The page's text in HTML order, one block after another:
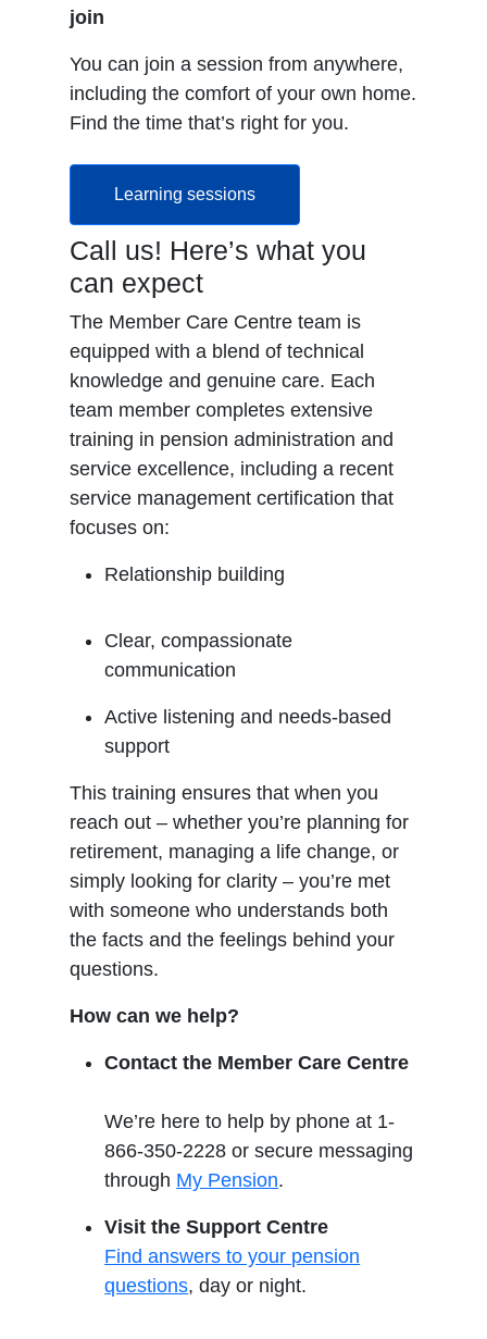
join
You can join a session from anywhere,
including the comfort of your own home.
Find the time that’s right for you.
Learning sessions
Call us! Here’s what you
can expect
The Member Care Centre team is
equipped with a blend of technical
knowledge and genuine care. Each
team member completes extensive
training in pension administration and
service excellence, including a recent
service management certification that
focuses on:
Relationship building
Clear, compassionate
communication
Active listening and needs-based
support
This training ensures that when you
reach out – whether you’re planning for
retirement, managing a life change, or
simply looking for clarity – you’re met
with someone who understands both
the facts and the feelings behind your
questions.
How can we help?
Contact the Member Care Centre
We’re here to help by phone at 1-
866-350-2228 or secure messaging
through My Pension.
Visit the Support Centre
Find answers to your pension
questions, day or night.